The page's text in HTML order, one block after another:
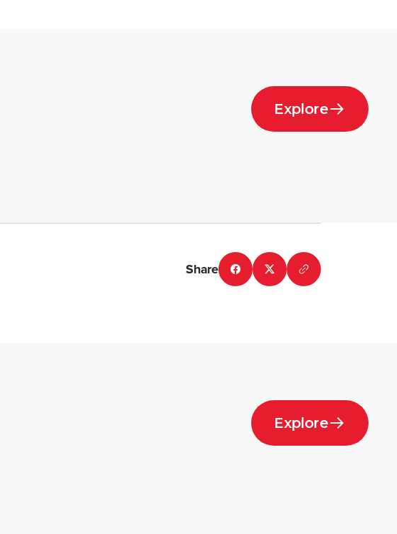
Explore
Share
Explore